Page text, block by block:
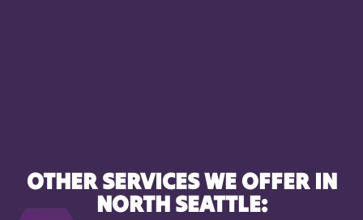
OTHER SERVICES WE OFFER IN
NORTH SEATTLE: